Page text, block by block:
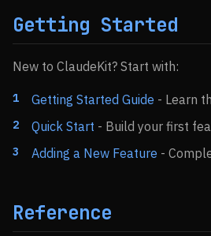
Getting Started
New to ClaudeKit? Start with:
Getting Started Guide - Learn
Quick Start - Build your first
Adding a New Feature -
Reference